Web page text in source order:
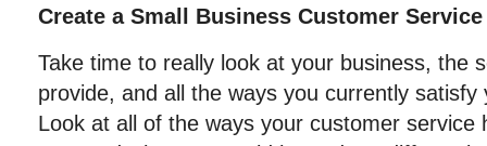
Create a Small Business Customer
Take time to really look at your business, the
provide, and all the ways you currently
Look at all of the ways your customer service